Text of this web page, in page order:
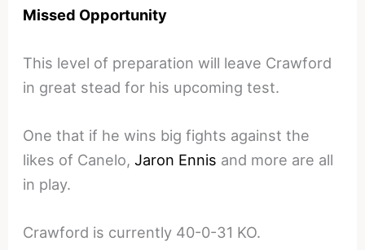
Missed Opportunity
This level of preparation will leave Crawford
in great stead for his upcoming test.
One that if he wins big fights against the
likes of Canelo,Jaron Ennis and more are all
in play.
Crawford is currently 40-0-31 KO.